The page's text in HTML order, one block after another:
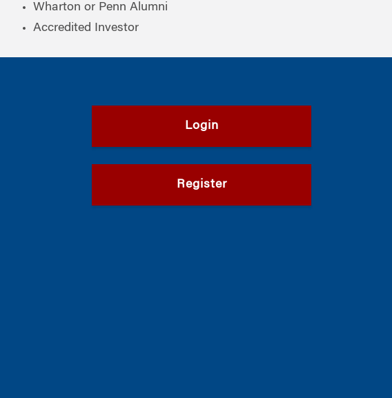
Wharton or Penn Alumni
Accredited Investor
Login
Register